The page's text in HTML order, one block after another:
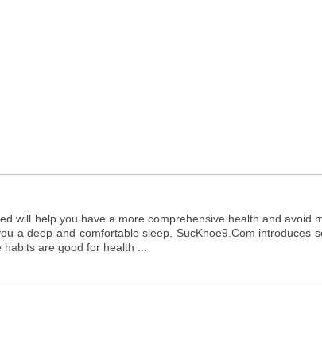
will help you have a more comprehensive health and avoid
a deep and comfortable sleep. SucKhoe9.Com introduces
are good for health ...